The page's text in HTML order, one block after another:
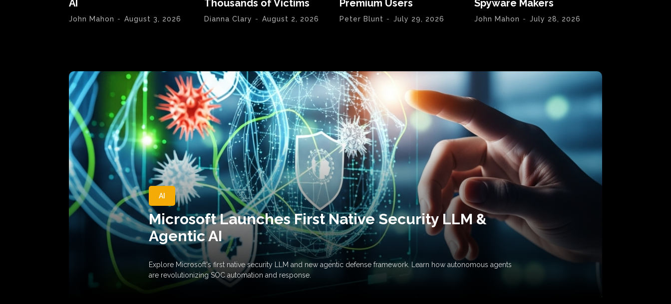
AI
John Mahon - August 3, 2026
Thousands of Victims
Dianna Clary - August 2, 2026
Premium Users
Peter Blunt - July 29, 2026
Spyware Makers
John Mahon - July 28, 2026
AI
Microsoft Launches First Native Security LLM &
Agentic AI
Explore Microsoft's first native security LLM and new agentic defense framework. Learn how autonomous agents
are revolutionizing SOC automation and response.